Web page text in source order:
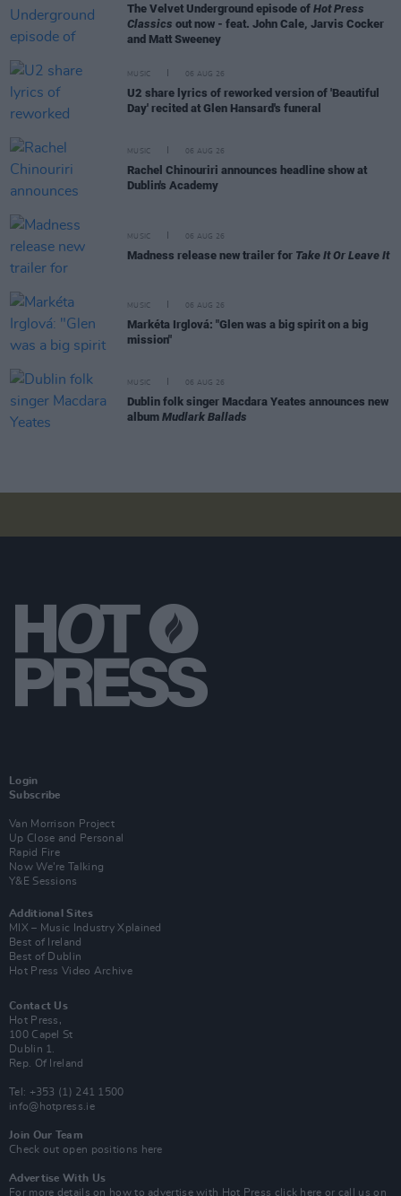
The Velvet Underground episode of Hot Press
Classics out now - feat. John Cale, Jarvis Cocker
and Matt Sweeney
MUSIC 06 AUG 26
U2 share lyrics of reworked version of 'Beautiful
Day' recited at Glen Hansard's funeral
MUSIC 06 AUG 26
Rachel Chinouriri announces headline show at
Dublin's Academy
MUSIC 06 AUG 26
Madness release new trailer for Take It Or Leave It
MUSIC 06 AUG 26
Markéta Irglová: "Glen was a big spirit on a big
mission"
MUSIC 06 AUG 26
Dublin folk singer Macdara Yeates announces new
album Mudlark Ballads
Login
Subscribe
Van Morrison Project
Up Close and Personal
Rapid Fire
Now We’re Talking
Y&E Sessions
Additional Sites
MIX – Music Industry Xplained
Best of Ireland
Best of Dublin
Hot Press Video Archive
Contact Us
Hot Press,
100 Capel St
Dublin 1.
Rep. Of Ireland
Tel: +353 (1) 241 1500
info@hotpress.ie
Join Our Team
Check out open positions here
Advertise With Us
For more details on how to advertise with Hot Press click here or call us on